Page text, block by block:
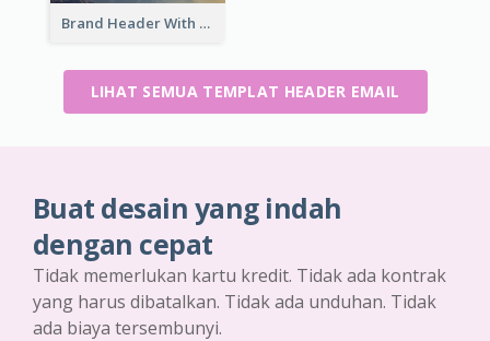
Brand Header With View Of Mountain
LIHAT SEMUA TEMPLAT HEADER EMAIL
Buat desain yang indah
dengan cepat
Tidak memerlukan kartu kredit. Tidak ada kontrak
yang harus dibatalkan. Tidak ada unduhan. Tidak
ada biaya tersembunyi.